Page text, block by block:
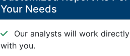
Your Needs
Our analysts will work directly
with you.